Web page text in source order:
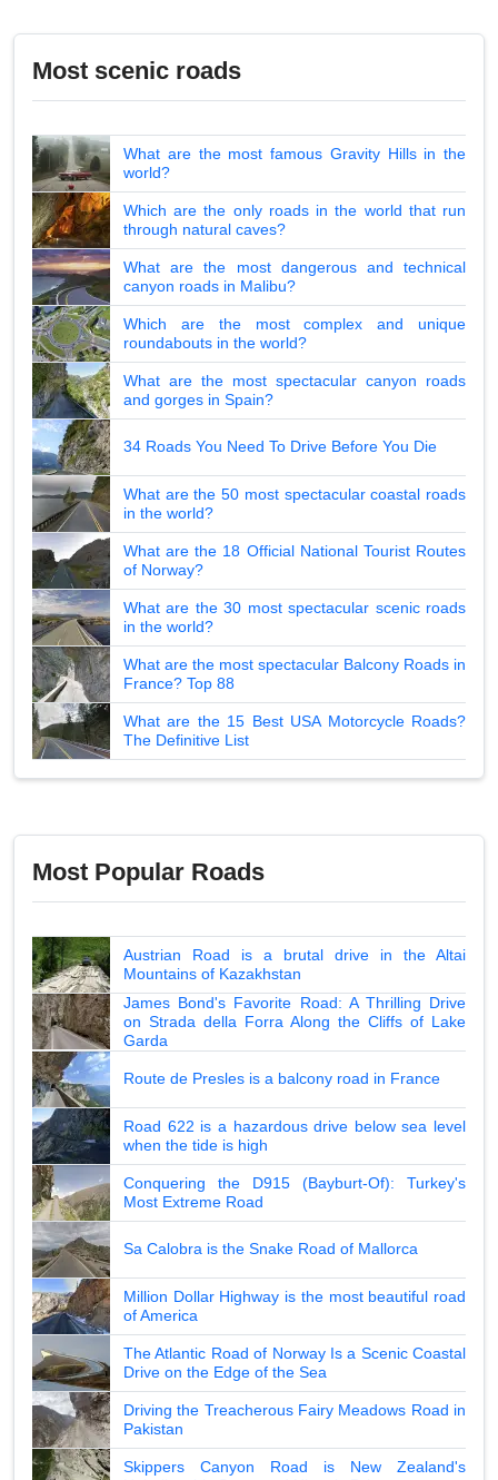
Most scenic roads
What are the most famous Gravity Hills in the
world?
Which are the only roads in the world that run
through natural caves?
What are the most dangerous and technical
canyon roads in Malibu?
Which are the most complex and unique
roundabouts in the world?
What are the most spectacular canyon roads
and gorges in Spain?
34 Roads You Need To Drive Before You Die
What are the 50 most spectacular coastal roads
in the world?
What are the 18 Official National Tourist Routes
of Norway?
What are the 30 most spectacular scenic roads
in the world?
What are the most spectacular Balcony Roads in
France? Top 88
What are the 15 Best USA Motorcycle Roads?
The Definitive List
Most Popular Roads
Austrian Road is a brutal drive in the Altai
Mountains of Kazakhstan
James Bond's Favorite Road: A Thrilling Drive
on Strada della Forra Along the Cliffs of Lake
Garda
Route de Presles is a balcony road in France
Road 622 is a hazardous drive below sea level
when the tide is high
Conquering the D915 (Bayburt-Of): Turkey's
Most Extreme Road
Sa Calobra is the Snake Road of Mallorca
Million Dollar Highway is the most beautiful road
of America
The Atlantic Road of Norway Is a Scenic Coastal
Drive on the Edge of the Sea
Driving the Treacherous Fairy Meadows Road in
Pakistan
Skippers Canyon Road is New Zealand's